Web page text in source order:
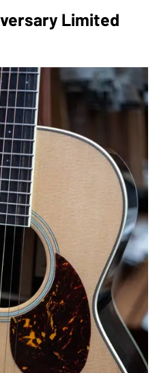
Limited